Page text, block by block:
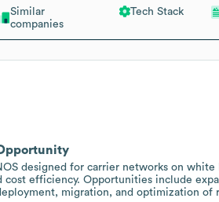
Similar
companies
Tech Stack
designed for carrier networks on
cost efficiency. Opportunities include
migration, and optimization of